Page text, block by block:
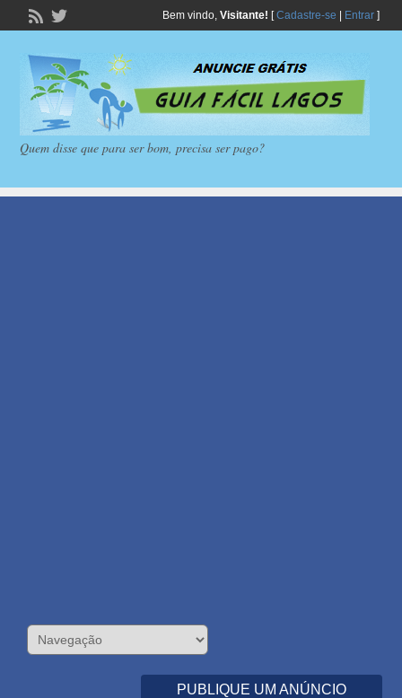
Bem vindo, Visitante! [Cadastre-se Entrar]
Quem disse que para ser bom, precisa ser pago?
PUBLIQUE UM ANÚNCIO